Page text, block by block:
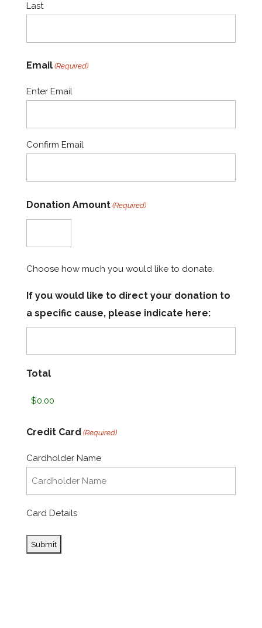
Last
Email (Required)
Enter Email
Confirm Email
Donation Amount (Required)
Choose how much you would like to donate.
If you would like to direct your donation to
a specific cause, please indicate here:
Total
Credit Card (Required)
Cardholder Name
Card Details